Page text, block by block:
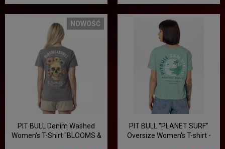
NOWOŚĆ
PIT BULL Denim Washed
Women's T-Shirt "BLOOMS &
PIT BULL "PLANET SURF"
Oversize Women's T-shirt -